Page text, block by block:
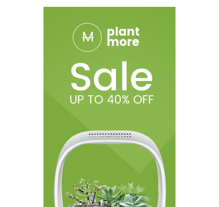
1x Lanyard
Cartridge Not Included